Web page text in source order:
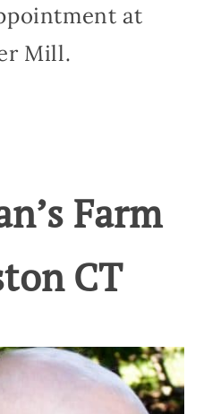
at
Mill.
Farm
CT